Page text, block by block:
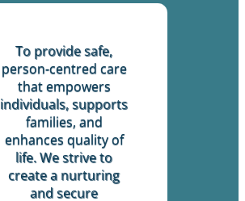
To provide safe,
person-centred care
that empowers
individuals, supports
families, and
enhances quality of
life. We strive to
create a nurturing
and secure